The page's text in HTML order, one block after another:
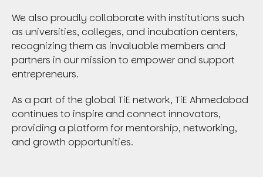
We also proudly collaborate with institutions such
as universities, colleges, and incubation centers,
recognizing them as invaluable members and
partners in our mission to empower and support
entrepreneurs.
As a part of the global TiE network, TiE Ahmedabad
continues to inspire and connect innovators,
providing a platform for mentorship, networking,
and growth opportunities.